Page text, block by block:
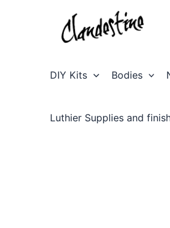
DIY Kits Bodies
Luthier Supplies and